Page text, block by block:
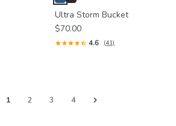
Ultra Storm Bucket
$70.00
4.6 (41)
1 2 3 4